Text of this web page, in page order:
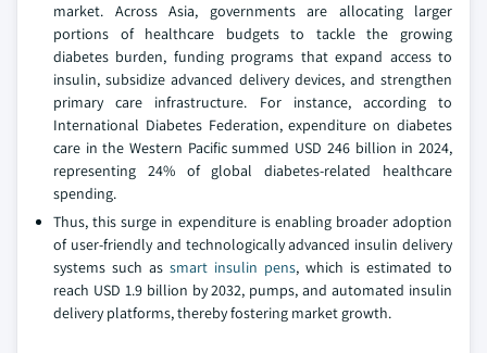
market. Across Asia, governments are allocating larger
portions of healthcare budgets to tackle the growing
diabetes burden, funding programs that expand access to
insulin, subsidize advanced delivery devices, and strengthen
primary care infrastructure. For instance, according to
International Diabetes Federation, expenditure on diabetes
care in the Western Pacific summed USD 246 billion in 2024,
representing 24% of global diabetes-related healthcare
spending.
Thus, this surge in expenditure is enabling broader adoption
of user-friendly and technologically advanced insulin delivery
systems such as smart insulin pens, which is estimated to
reach USD 1.9 billion by 2032, pumps, and automated insulin
delivery platforms, thereby fostering market growth.